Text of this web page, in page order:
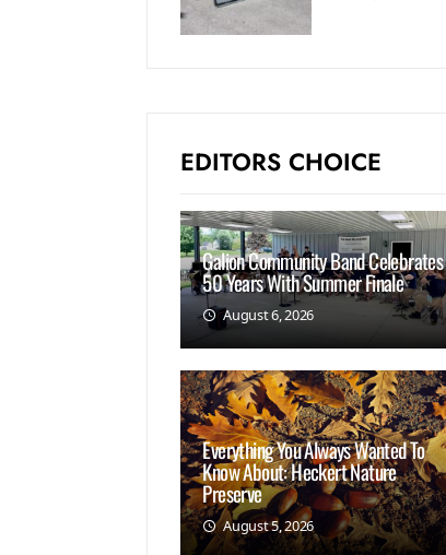
EDITORS CHOICE
Galion Community Band Celebrates
50 Years With Summer Finale
August 6, 2026
Everything You Always Wanted To
Know About: Heckert Nature
Preserve
August 5, 2026